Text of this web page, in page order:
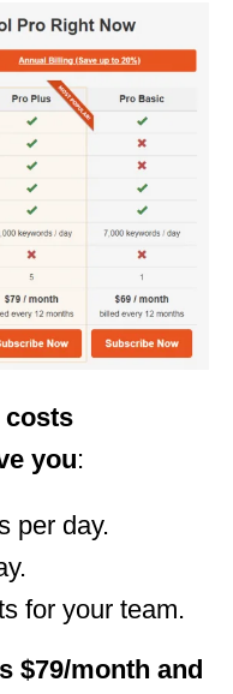
costs
you:
per day.
for your team.
$79/month and